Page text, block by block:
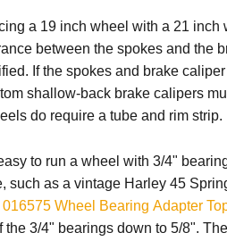
a 19 inch wheel with a 21 inch
between the spokes and the
If the spokes and brake
shallow-back brake calipers
do require a tube and rim strip.
to run a wheel with 3/4"
such as a vintage Harley 45
Wheel Bearing Adapter
the 3/4" bearings down to 5/8".